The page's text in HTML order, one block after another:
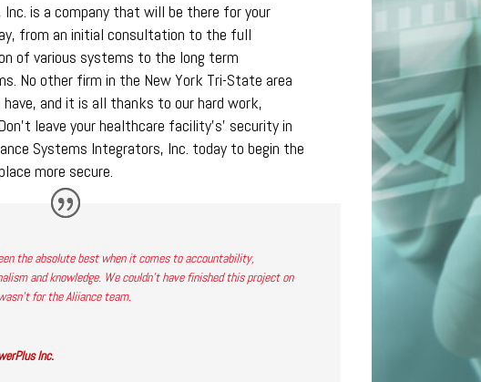
is a company that will be there for your
from an initial consultation to the full
of various systems to the long term
No other firm in the New York Tri-State area
and it is all thanks to our hard work,
leave your healthcare facility’s’ security in
Systems Integrators, Inc. today to begin the
more secure.
the absolute best when it comes to accountability,
and knowledge. We couldn’t have finished this project on
for the Aliiance team.
Inc.